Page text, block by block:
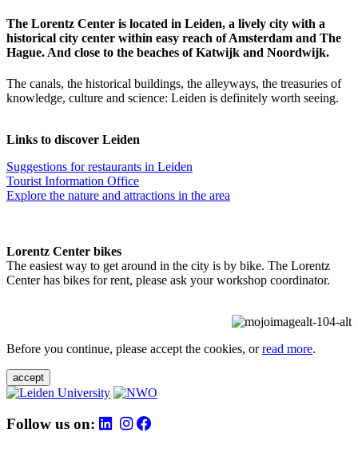
The Lorentz Center is located in Leiden, a lively city with a
historical city center within easy reach of Amsterdam and The
Hague. And close to the beaches of Katwijk and Noordwijk.
The canals, the historical buildings, the alleyways, the treasuries of
knowledge, culture and science: Leiden is definitely worth seeing.
Links to discover Leiden
Suggestions for restaurants in Leiden
Tourist Information Office
Explore the nature and attractions in the area
Lorentz Center bikes
The easiest way to get around in the city is by bike. The Lorentz
Center has bikes for rent, please ask your workshop coordinator.
Before you continue, please accept the cookies, orread more.
accept
Follow us on: